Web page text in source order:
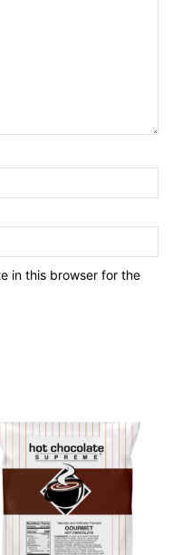
in this browser for the